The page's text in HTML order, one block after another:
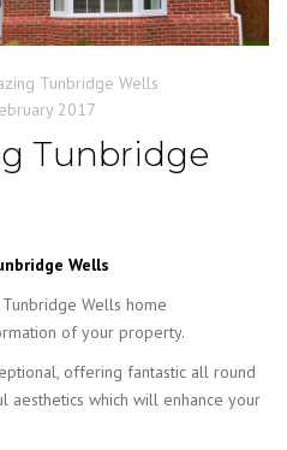
Tunbridge Wells
2017
Tunbridge
Wells
Wells home
of your property.
offering fantastic all round
aesthetics which will enhance your